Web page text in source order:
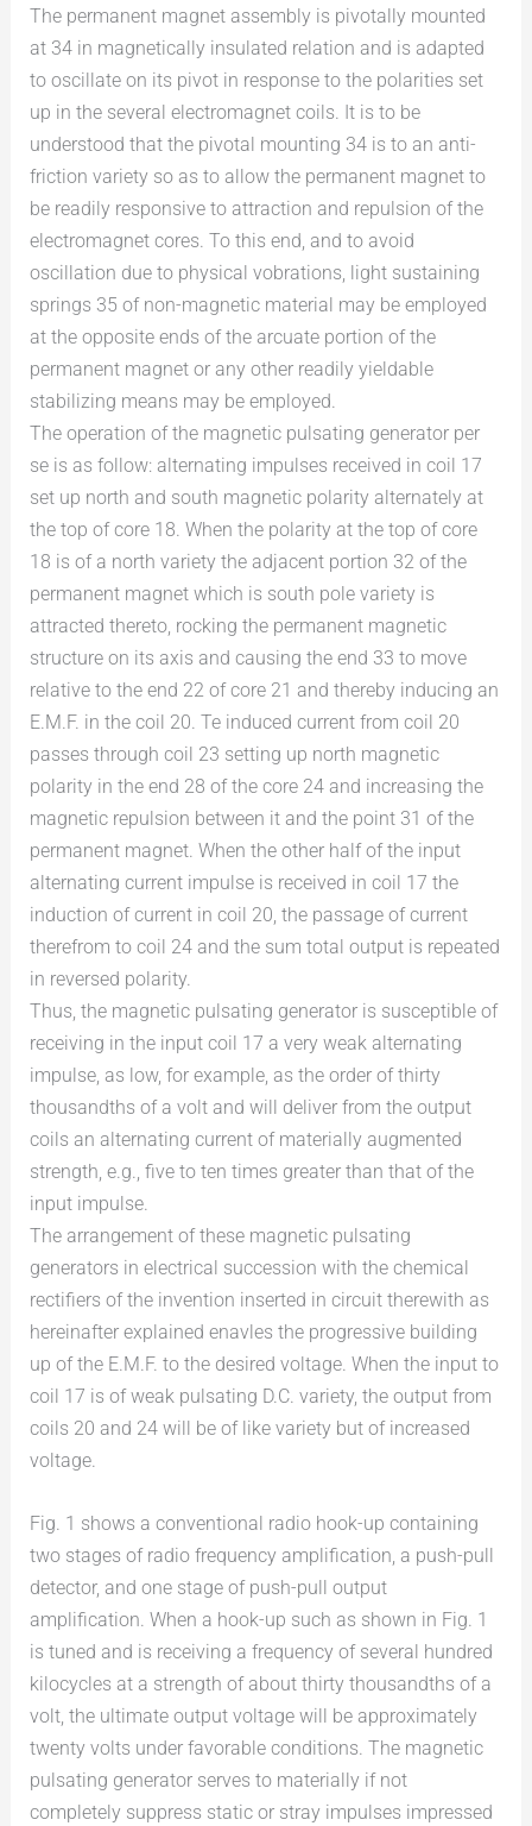
The permanent magnet assembly is pivotally mounted
at 34 in magnetically insulated relation and is adapted
to oscillate on its pivot in response to the polarities set
up in the several electromagnet coils. It is to be
understood that the pivotal mounting 34 is to an anti-
friction variety so as to allow the permanent magnet to
be readily responsive to attraction and repulsion of the
electromagnet cores. To this end, and to avoid
oscillation due to physical vobrations, light sustaining
springs 35 of non-magnetic material may be employed
at the opposite ends of the arcuate portion of the
permanent magnet or any other readily yieldable
stabilizing means may be employed.
The operation of the magnetic pulsating generator per
se is as follow: alternating impulses received in coil 17
set up north and south magnetic polarity alternately at
the top of core 18. When the polarity at the top of core
18 is of a north variety the adjacent portion 32 of the
permanent magnet which is south pole variety is
attracted thereto, rocking the permanent magnetic
structure on its axis and causing the end 33 to move
relative to the end 22 of core 21 and thereby inducing an
E.M.F. in the coil 20. Te induced current from coil 20
passes through coil 23 setting up north magnetic
polarity in the end 28 of the core 24 and increasing the
magnetic repulsion between it and the point 31 of the
permanent magnet. When the other half of the input
alternating current impulse is received in coil 17 the
induction of current in coil 20, the passage of current
therefrom to coil 24 and the sum total output is repeated
in reversed polarity.
Thus, the magnetic pulsating generator is susceptible of
receiving in the input coil 17 a very weak alternating
impulse, as low, for example, as the order of thirty
thousandths of a volt and will deliver from the output
coils an alternating current of materially augmented
strength, e.g., five to ten times greater than that of the
input impulse.
The arrangement of these magnetic pulsating
generators in electrical succession with the chemical
rectifiers of the invention inserted in circuit therewith as
hereinafter explained enavles the progressive building
up of the E.M.F. to the desired voltage. When the input to
coil 17 is of weak pulsating D.C. variety, the output from
coils 20 and 24 will be of like variety but of increased
voltage.
Fig. 1 shows a conventional radio hook-up containing
two stages of radio frequency amplification, a push-pull
detector, and one stage of push-pull output
amplification. When a hook-up such as shown in Fig. 1
is tuned and is receiving a frequency of several hundred
kilocycles at a strength of about thirty thousandths of a
volt, the ultimate output voltage will be approximately
twenty volts under favorable conditions. The magnetic
pulsating generator serves to materially if not
completely suppress static or stray impulses impressed